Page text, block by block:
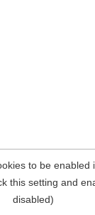
to be enabled
this setting and
disabled)